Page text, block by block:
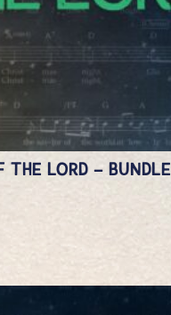
THE LORD – BUNDLE